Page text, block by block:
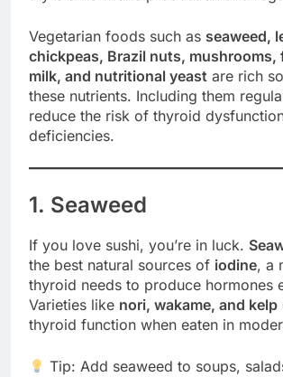
Vegetarian foods such as seaweed,
chickpeas, Brazil nuts,
milk, and nutritional yeast are rich
these nutrients. Including them
reduce the risk of thyroid
deficiencies.
1. Seaweed
If you love sushi, you’re in luck.
the best natural sources of iodine, a
thyroid needs to produce hormones
Varieties like nori, wakame, and kelp
thyroid function when eaten in
Tip: Add seaweed to soups,